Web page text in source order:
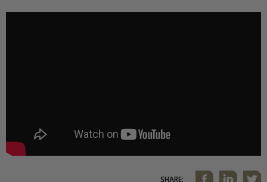
SHARE: